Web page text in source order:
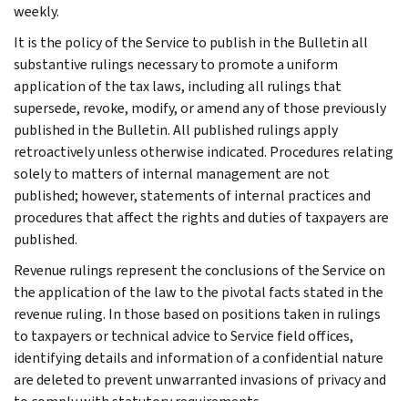
weekly.
It is the policy of the Service to publish in the Bulletin all
substantive rulings necessary to promote a uniform
application of the tax laws, including all rulings that
supersede, revoke, modify, or amend any of those previously
published in the Bulletin. All published rulings apply
retroactively unless otherwise indicated. Procedures relating
solely to matters of internal management are not
published; however, statements of internal practices and
procedures that affect the rights and duties of taxpayers are
published.
Revenue rulings represent the conclusions of the Service on
the application of the law to the pivotal facts stated in the
revenue ruling. In those based on positions taken in rulings
to taxpayers or technical advice to Service field offices,
identifying details and information of a confidential nature
are deleted to prevent unwarranted invasions of privacy and